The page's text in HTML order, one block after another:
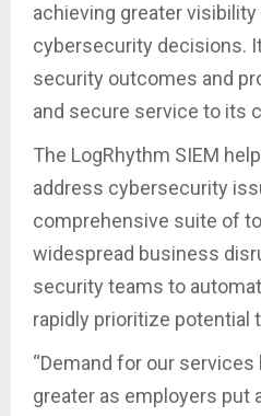
achieving greater
cybersecurity decisions.
security outcomes and
and secure service to its
The LogRhythm SIEM
address cybersecurity
comprehensive suite of
widespread business
security teams to
rapidly prioritize potential
“Demand for our services
greater as employers put